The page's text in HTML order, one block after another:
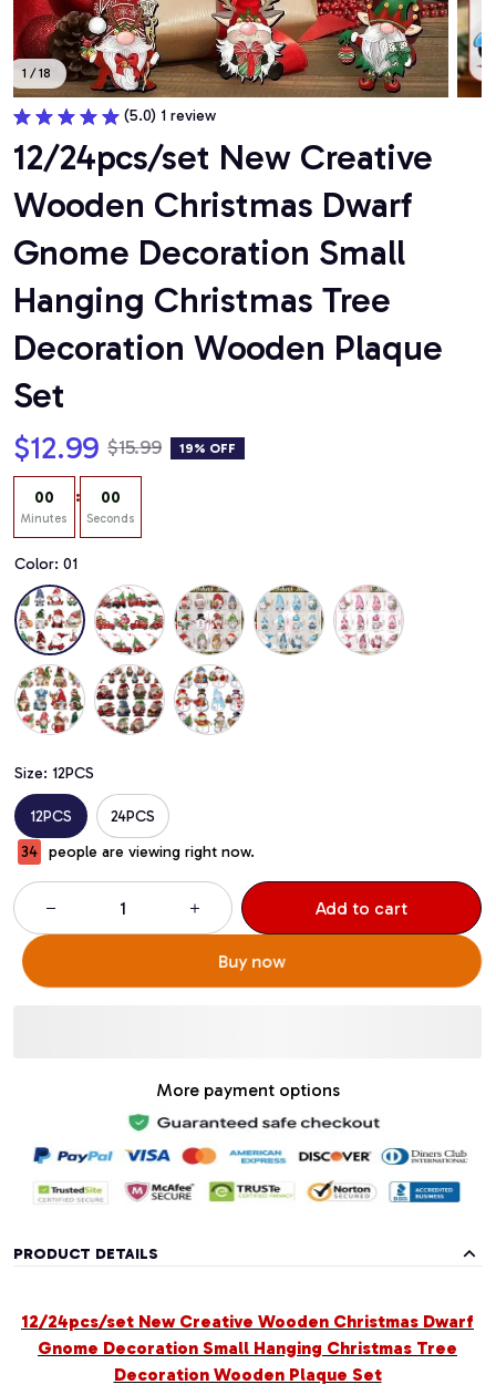
1 / 18
(5.0) 1 review
12/24pcs/set New Creative
Wooden Christmas Dwarf
Gnome Decoration Small
Hanging Christmas Tree
Decoration Wooden Plaque
Set
$12.99 $15.99 19% OFF
00
Minutes
: 00
Seconds
Color: 01
Size: 12PCS
12PCS
24PCS
37
people are viewing right now.
Add to cart
Buy now
More payment options
PRODUCT DETAILS
12/24pcs/set New Creative Wooden Christmas Dwarf
Gnome Decoration Small Hanging Christmas Tree
Decoration Wooden Plaque Set